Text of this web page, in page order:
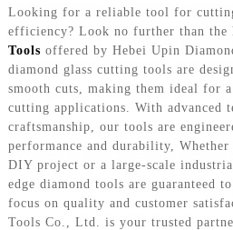
Looking for a reliable tool for
efficiency? Look no further than the
Tools offered by Hebei Upin
diamond glass cutting tools are
smooth cuts, making them ideal for
cutting applications. With advanced
craftsmanship, our tools are
performance and durability,
DIY project or a large-scale
edge diamond tools are guaranteed
focus on quality and customer
Tools Co., Ltd. is your trusted